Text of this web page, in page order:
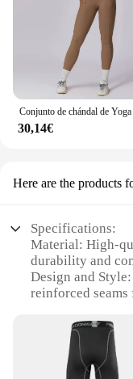
30,14€
Here are the products
Specifications:
Material: High-
durability and
Design and
reinforced
other athletic
Typical
and competitive
Shape or Size